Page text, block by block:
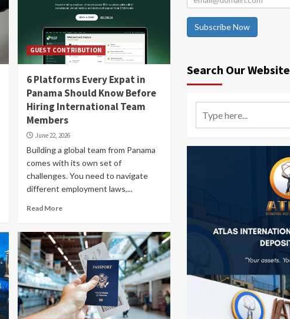
GUEST CONTRIBUTION
6 Platforms Every Expat in
Panama Should Know Before
Hiring International Team
Members
June 22, 2026
Building a global team from Panama
comes with its own set of
challenges. You need to navigate
different employment laws,...
Read More
Subscribe Now
Search Our Website